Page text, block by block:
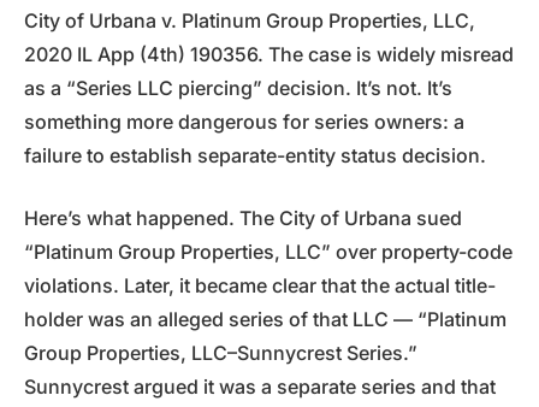
City of Urbana v. Platinum Group Properties, LLC,
2020 IL App (4th) 190356. The case is widely misread
as a “Series LLC piercing” decision. It’s not. It’s
something more dangerous for series owners: a
failure to establish separate-entity status decision.
Here’s what happened. The City of Urbana sued
“Platinum Group Properties, LLC” over property-code
violations. Later, it became clear that the actual title-
holder was an alleged series of that LLC — “Platinum
Group Properties, LLC–Sunnycrest Series.”
Sunnycrest argued it was a separate series and that